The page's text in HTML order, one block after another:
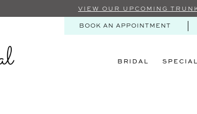
VIEW OUR UPCOMING
BOOK AN APPOINTMENT
BRIDAL